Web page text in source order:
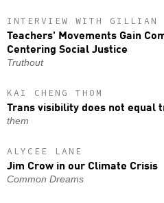
INTERVIEW WITH GILLIAN
Teachers' Movements Gain
Centering Social Justice
Truthout
KAI CHENG THOM
Trans visibility does not equal
them
ALYCEE LANE
Jim Crow in our Climate Crisis
Common Dreams